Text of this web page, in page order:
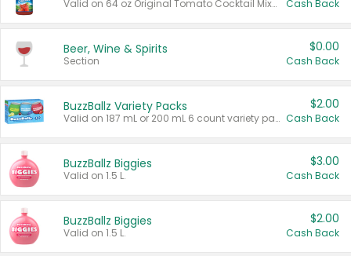
Valid on 64 oz Original Tomato Cocktail Mixer or Picante Tomato Cocktail Mixer. Cash Back
Beer, Wine & Spirits
Section
$0.00
Cash Back
BuzzBallz Variety Packs
Valid on 187 mL or 200 mL 6 count variety packs.
$2.00
Cash Back
BuzzBallz Biggies
Valid on 1.5 L.
$3.00
Cash Back
BuzzBallz Biggies
Valid on 1.5 L.
$2.00
Cash Back